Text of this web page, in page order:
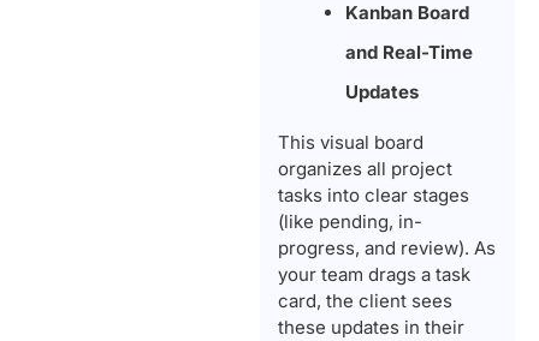
Kanban Board
and Real-Time
Updates
This visual board
organizes all project
tasks into clear stages
(like pending, in-
progress, and review). As
your team drags a task
card, the client sees
these updates in their